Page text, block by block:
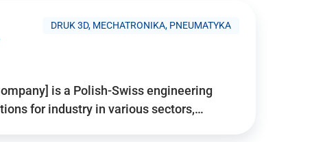
DRUK 3D, MECHATRONIKA, PNEUMATYKA
is a Polish-Swiss engineering
for industry in various sectors,…